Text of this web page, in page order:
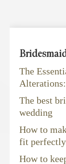
The
The best
wedding
How to
fit perfectly
How to